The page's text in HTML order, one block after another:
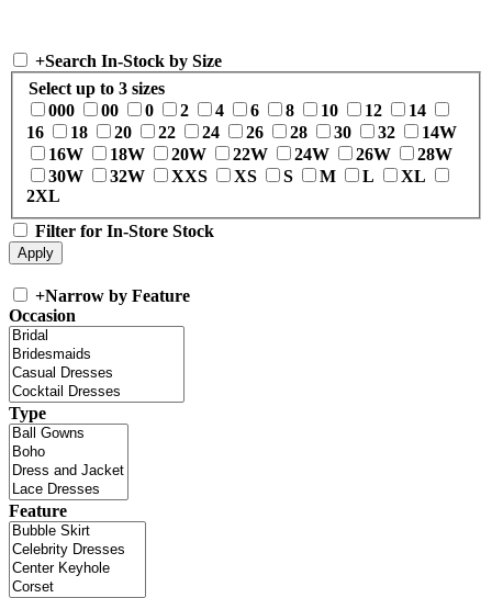
+Search In-Stock by Size
Select up to 3 sizes
000
00 0 2 4 6 8 10 12
14
16
18 20 22 24 26 28 30 32
14W
16W
18W 20W 22W 24W 26W
28W
30W
32W XXS XS S M L
XL
2XL
Filter for In-Store Stock
+Narrow by Feature
Occasion
Type
Feature